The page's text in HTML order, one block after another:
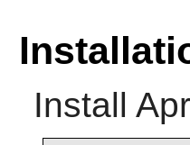
Install Apr